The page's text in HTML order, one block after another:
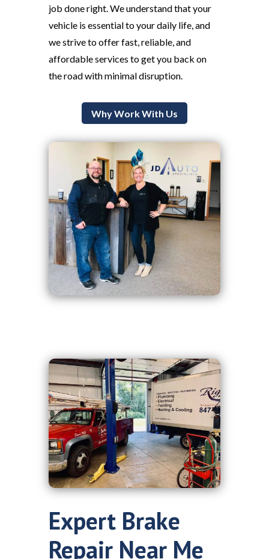
job done right. We understand that your
vehicle is essential to your daily life, and
we strive to offer fast, reliable, and
affordable services to get you back on
the road with minimal disruption.
Why Work With Us
Expert Brake
Repair Near Me